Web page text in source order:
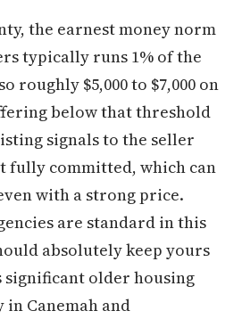
the earnest money norm
typically runs 1% of the
roughly $5,000 to $7,000 on
below that threshold
signals to the seller
fully committed, which can
with a strong price.
are standard in this
absolutely keep yours
significant older housing
Canemah and